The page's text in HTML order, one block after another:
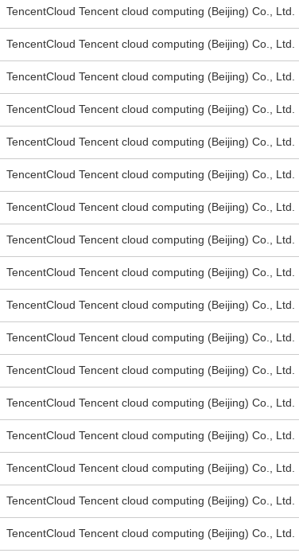
TencentCloud Tencent cloud computing (Beijing) Co., Ltd.
TencentCloud Tencent cloud computing (Beijing) Co., Ltd.
TencentCloud Tencent cloud computing (Beijing) Co., Ltd.
TencentCloud Tencent cloud computing (Beijing) Co., Ltd.
TencentCloud Tencent cloud computing (Beijing) Co., Ltd.
TencentCloud Tencent cloud computing (Beijing) Co., Ltd.
TencentCloud Tencent cloud computing (Beijing) Co., Ltd.
TencentCloud Tencent cloud computing (Beijing) Co., Ltd.
TencentCloud Tencent cloud computing (Beijing) Co., Ltd.
TencentCloud Tencent cloud computing (Beijing) Co., Ltd.
TencentCloud Tencent cloud computing (Beijing) Co., Ltd.
TencentCloud Tencent cloud computing (Beijing) Co., Ltd.
TencentCloud Tencent cloud computing (Beijing) Co., Ltd.
TencentCloud Tencent cloud computing (Beijing) Co., Ltd.
TencentCloud Tencent cloud computing (Beijing) Co., Ltd.
TencentCloud Tencent cloud computing (Beijing) Co., Ltd.
TencentCloud Tencent cloud computing (Beijing) Co., Ltd.